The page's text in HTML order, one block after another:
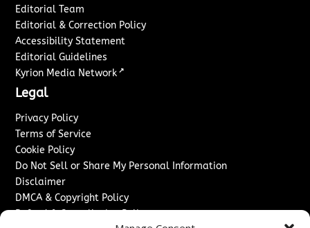
Editorial Team
Editorial & Correction Policy
Accessibility Statement
Editorial Guidelines
Kyrion Media Network ↗
Legal
Privacy Policy
Terms of Service
Cookie Policy
Do Not Sell or Share My Personal Information
Disclaimer
DMCA & Copyright Policy
Refund & Cancellation Policy